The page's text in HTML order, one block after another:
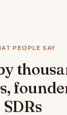
PEOPLE SAY
SDRs